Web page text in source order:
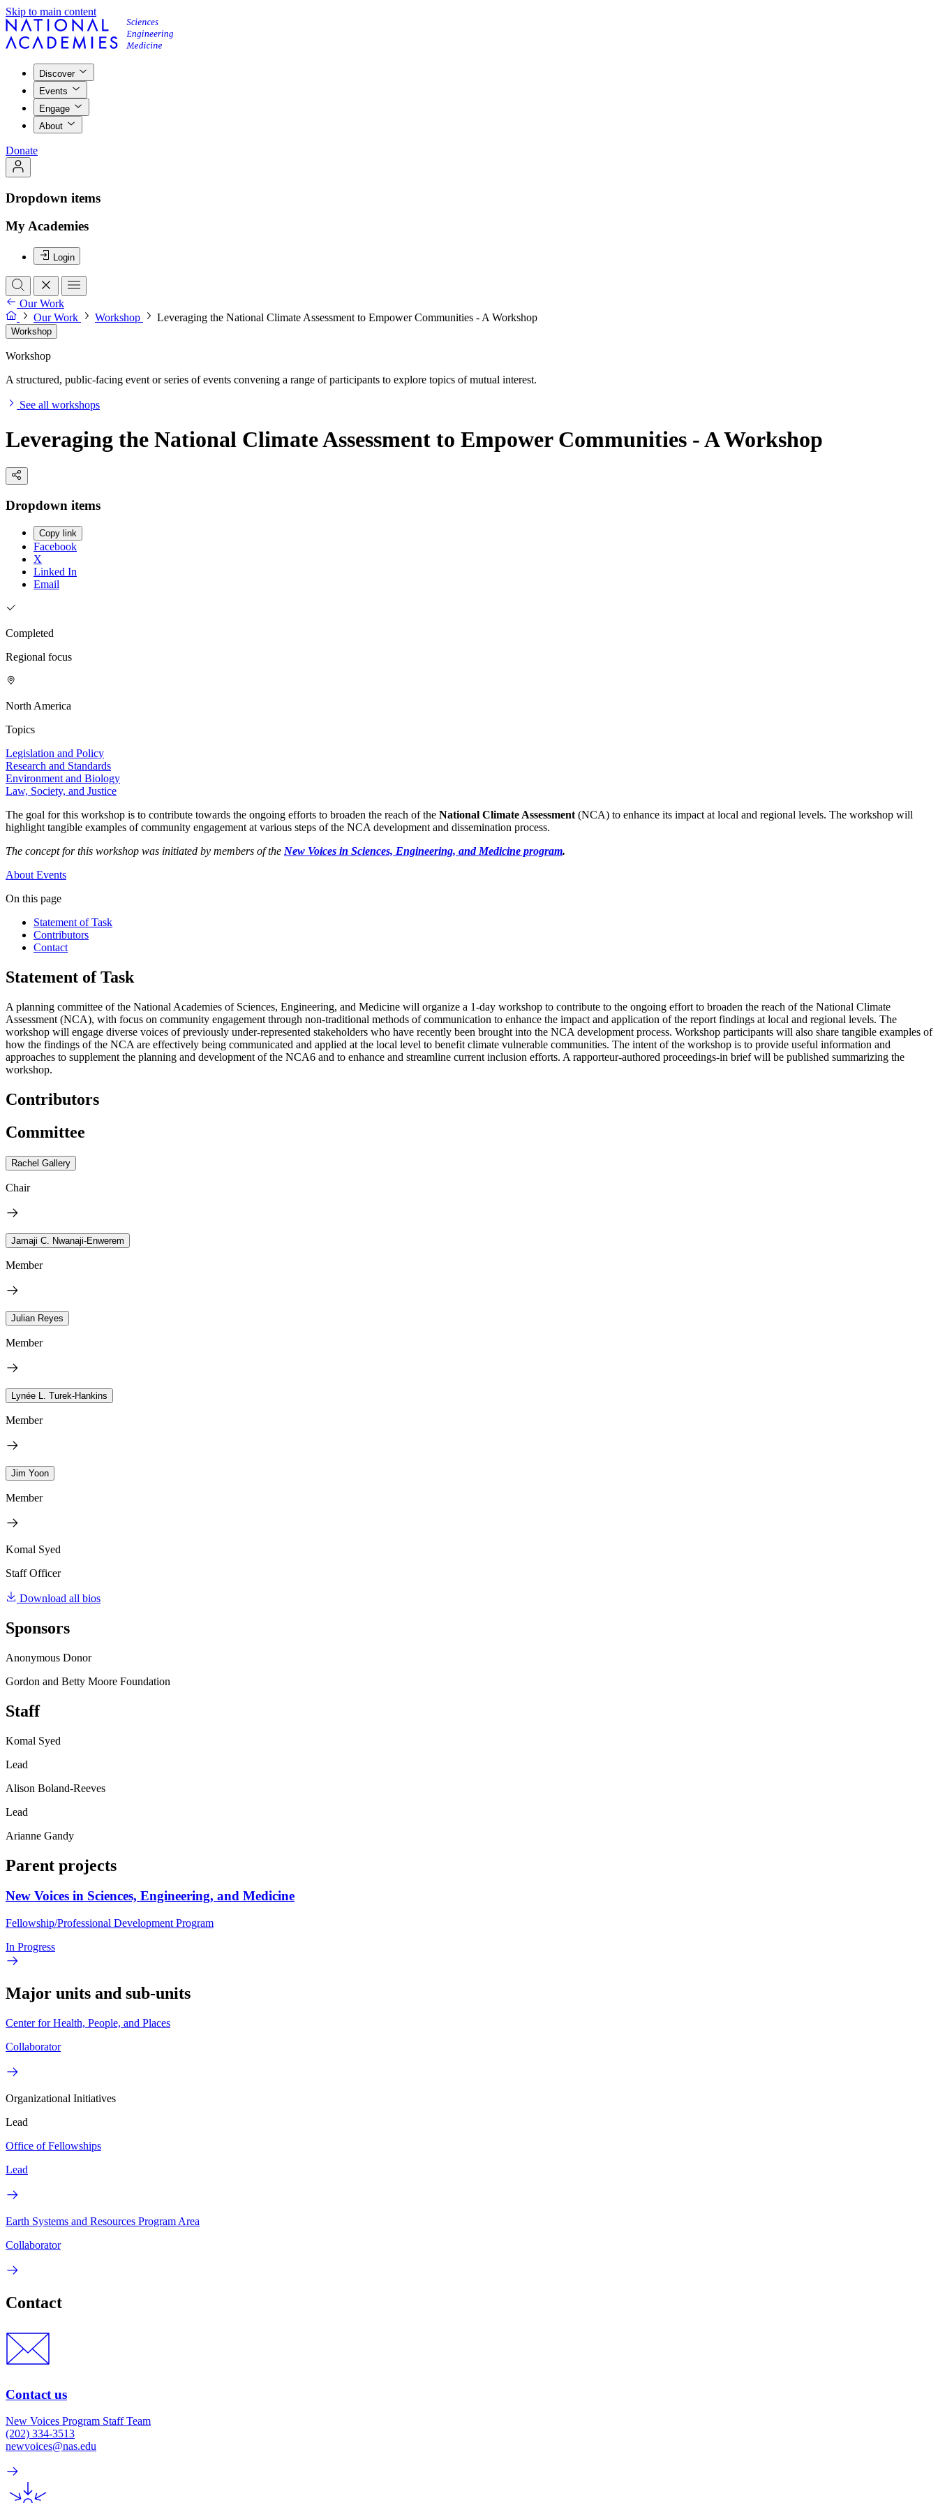
Skip to main content
Discover
Events
Engage
About
Donate
Dropdown items
My Academies
Login
Our Work
Our Work
Workshop Leveraging the National Climate Assessment to Empower Communities - A Workshop
Workshop
Workshop
A structured, public-facing event or series of events convening a range of participants to explore topics of mutual interest.
See all workshops
Leveraging the National Climate Assessment to Empower Communities - A Workshop
Dropdown items
Copy link
Facebook
X
Linked In
Email
Completed
Regional focus
North America
Topics
Legislation and Policy
Research and Standards
Environment and Biology
Law, Society, and Justice
The goal for this workshop is to contribute towards the ongoing efforts to broaden the reach of the National Climate Assessment(NCA) to enhance its impact at local and regional levels. The workshop will
highlight tangible examples of community engagement at various steps of the NCA development and dissemination process.
The concept for this workshop was initiated by members of the New Voices in Sciences, Engineering, and Medicine program.
About Events
On this page
Statement of Task
Contributors
Contact
Statement of Task
A planning committee of the National Academies of Sciences, Engineering, and Medicine will organize a 1-day workshop to contribute to the ongoing effort to broaden the reach of the National Climate
Assessment (NCA), with focus on community engagement through non-traditional methods of communication to enhance the impact and application of the report findings at local and regional levels. The
workshop will engage diverse voices of previously under-represented stakeholders who have recently been brought into the NCA development process. Workshop participants will also share tangible examples of
how the findings of the NCA are effectively being communicated and applied at the local level to benefit climate vulnerable communities. The intent of the workshop is to provide useful information and
approaches to supplement the planning and development of the NCA6 and to enhance and streamline current inclusion efforts. A rapporteur-authored proceedings-in brief will be published summarizing the
workshop.
Contributors
Committee
Rachel Gallery
Chair
Jamaji C. Nwanaji-Enwerem
Member
Julian Reyes
Member
Lynée L. Turek-Hankins
Member
Jim Yoon
Member
Komal Syed
Staff Officer
Download all bios
Sponsors
Anonymous Donor
Gordon and Betty Moore Foundation
Staff
Komal Syed
Lead
Alison Boland-Reeves
Lead
Arianne Gandy
Parent projects
New Voices in Sciences, Engineering, and Medicine
Fellowship/Professional Development Program
In Progress
Major units and sub-units
Center for Health, People, and Places
Collaborator
Organizational Initiatives
Lead
Office of Fellowships
Lead
Earth Systems and Resources Program Area
Collaborator
Contact
Contact us
New Voices Program Staff Team
(202) 334-3513
newvoices@nas.edu